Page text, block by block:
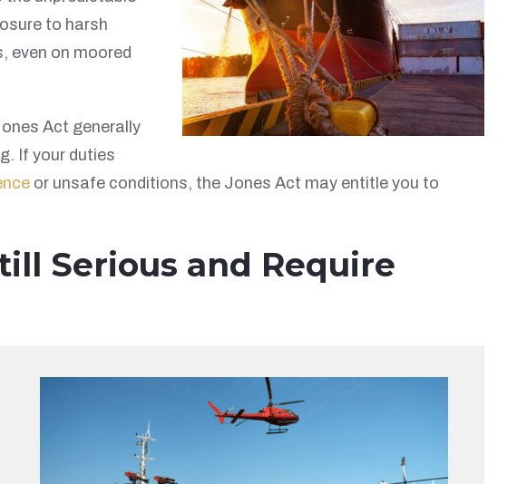
to harsh
even on moored
Act generally
If your duties
or unsafe conditions, the Jones Act may entitle you to
Serious and Require